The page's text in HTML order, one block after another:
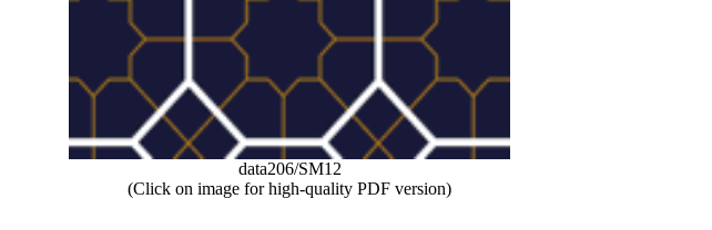
data206/SM12
(Click on image for high-quality PDF version)